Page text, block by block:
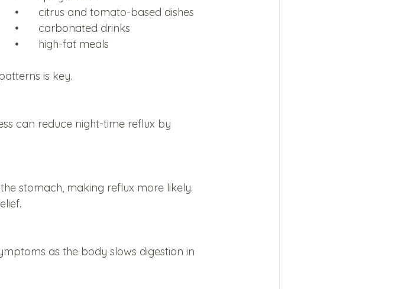
•	citrus and tomato-based dishes
•	carbonated drinks
•	high-fat meals
is key.
can reduce night-time reflux by
stomach, making reflux more likely.
as the body slows digestion in